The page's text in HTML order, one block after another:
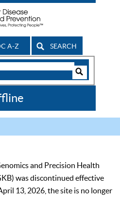
A-Z SEARCH
and Precision Health
was discontinued effective
13, 2026, the site is no longer